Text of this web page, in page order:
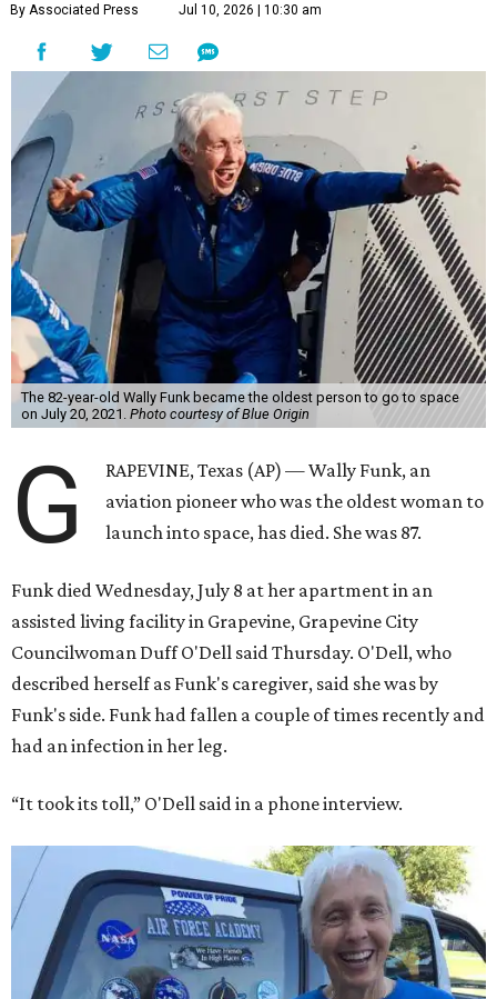
By Associated Press Jul 10, 2026 | 10:30 am
The 82-year-old Wally Funk became the oldest person to go to space
on July 20, 2021. Photo courtesy of Blue Origin
G
RAPEVINE, Texas (AP) — Wally Funk, an
aviation pioneer who was the oldest woman to
launch into space, has died. She was 87.
Funk died Wednesday, July 8 at her apartment in an
assisted living facility in Grapevine, Grapevine City
Councilwoman Duff O'Dell said Thursday. O'Dell, who
described herself as Funk's caregiver, said she was by
Funk's side. Funk had fallen a couple of times recently and
had an infection in her leg.
“It took its toll,” O'Dell said in a phone interview.